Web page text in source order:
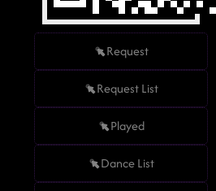
Request
Request List
Played
Dance List